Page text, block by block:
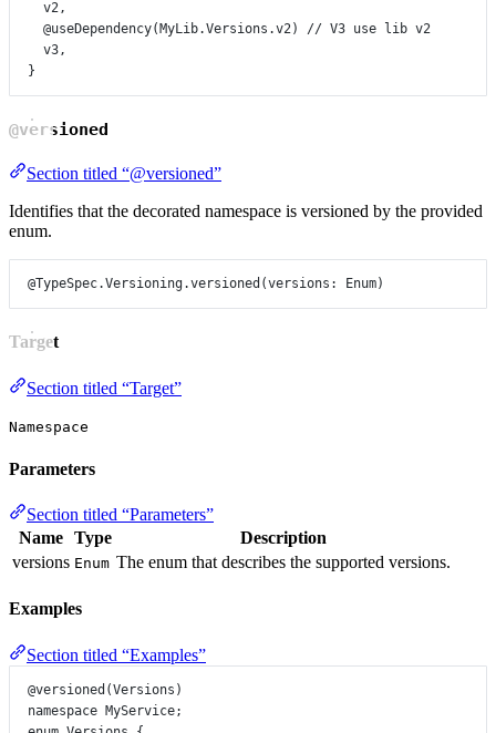
v2 ,
@useDependency(MyLib.Versions .v2 ) // V3 use lib v2
v3 ,
}
@versioned
Section titled “@versioned”
Identifies that the decorated namespace is versioned by the provided
enum.
@TypeSpec.Versioning.versioned (versions : Enum)
Target
Section titled “Target”
Namespace
Parameters
Section titled “Parameters”
Name Type
Description
versions Enum The enum that describes the supported versions.
Examples
Section titled “Examples”
@versioned (Versions )
namespace MyService;